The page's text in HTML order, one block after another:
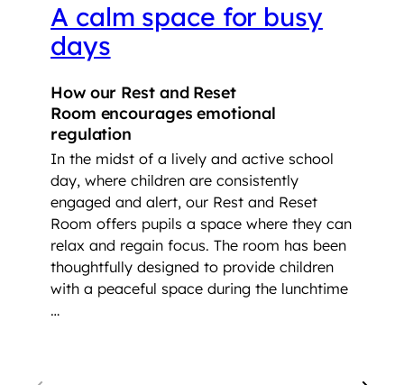
A calm space for busy
days
How our Rest and Reset
Room encourages emotional
regulation
In the midst of a lively and active school
day, where children are consistently
engaged and alert, our Rest and Reset
Room offers pupils a space where they can
relax and regain focus. The room has been
thoughtfully designed to provide children
with a peaceful space during the lunchtime
…